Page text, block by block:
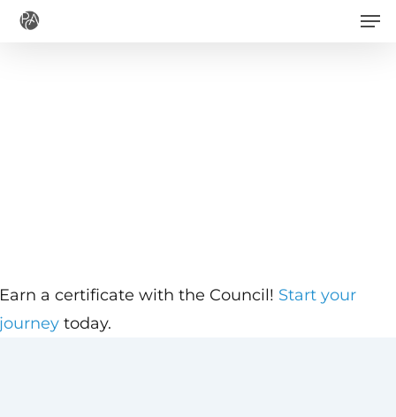
Skip
a certificate with the Council! Start your
today.